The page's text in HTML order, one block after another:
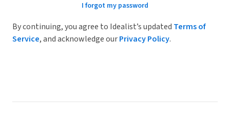
I forgot my password
By continuing, you agree to Idealist’s updated Terms of
Service, and acknowledge ourPrivacy Policy.